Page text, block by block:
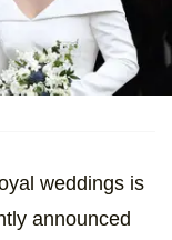
weddings is
announced